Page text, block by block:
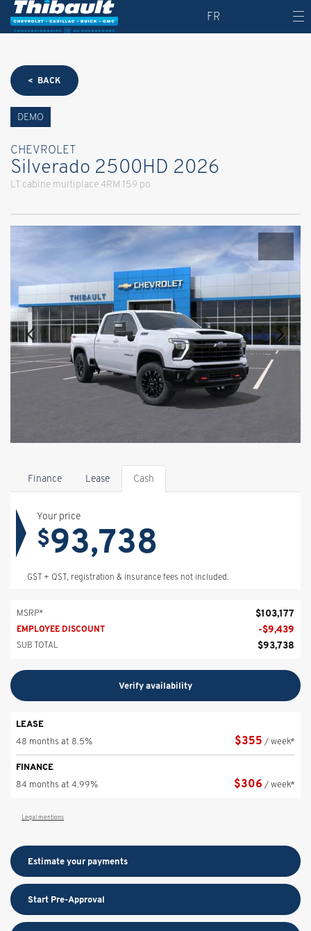
FR
< BACK
DEMO
CHEVROLET
Silverado 2500HD 2026
LT cabine multiplace 4RM 159 po
Finance Lease Cash
Your price
$93,738
GST + QST, registration & insurance fees not included.
MSRP* $103,177
EMPLOYEE DISCOUNT -$9,439
SUB TOTAL $93,738
Verify availability
LEASE
48 months at 8.5%
$355 / week*
FINANCE
84 months at 4.99%
$306 / week*
Legal mentions
Estimate your payments
Start Pre-Approval